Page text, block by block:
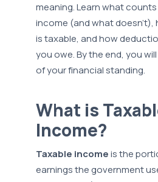
meaning. Learn what
income (and what
is taxable, and how
you owe. By the end, you
of your financial standing.
What is
Income?
Taxable incomeis the
earnings the government